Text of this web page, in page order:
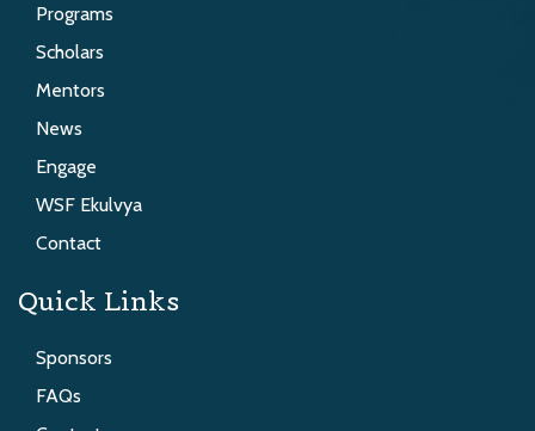
Programs
Scholars
Mentors
News
Engage
WSF Ekulvya
Contact
Quick Links
Sponsors
FAQs